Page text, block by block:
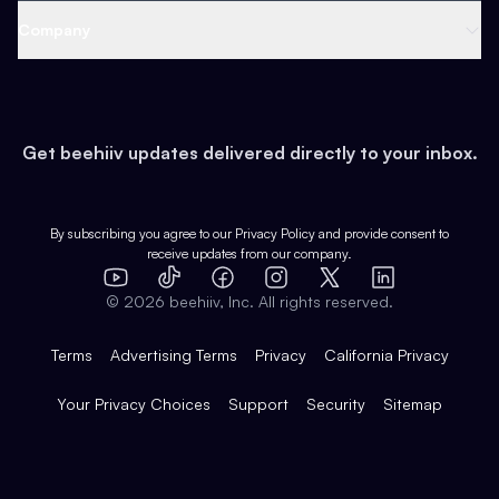
Earn
Web 3 & Crypto
Health & Fitness
Pop Culture
Expert Directory
Case Studies
Product Overview
Integrations
Get beehiiv updates delivered directly to your inbox.
By subscribing you agree to our Privacy Policy and provide consent to
receive updates from our company.
YouTube
TikTok FacebookInstagram
X
LinkedIn
© 2026 beehiiv, Inc. All rights reserved.
Terms Advertising Terms Privacy California Privacy
Your Privacy Choices Support Security Sitemap